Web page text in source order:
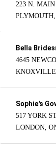
223 N. MAIN
Bella
4645
Sophie's
517 YORK
LONDON,